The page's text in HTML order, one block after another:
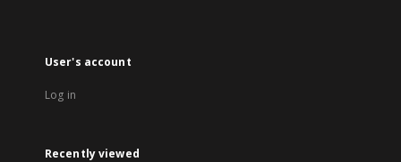
User's account
Log in
Recently viewed